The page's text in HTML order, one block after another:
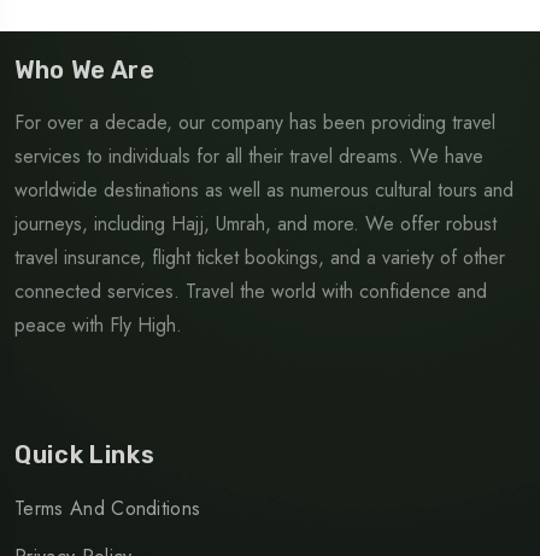
Who We Are
For over a decade, our company has been providing travel
services to individuals for all their travel dreams. We have
worldwide destinations as well as numerous cultural tours and
journeys, including Hajj, Umrah, and more. We offer robust
travel insurance, flight ticket bookings, and a variety of other
connected services. Travel the world with confidence and
peace with Fly High.
Quick Links
Terms And Conditions